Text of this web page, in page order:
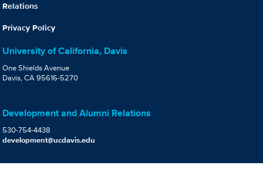
Relations
Privacy Policy
University of California, Davis
One Shields Avenue
Davis, CA 95616-5270
Development and Alumni Relations
530-754-4438
development@ucdavis.edu